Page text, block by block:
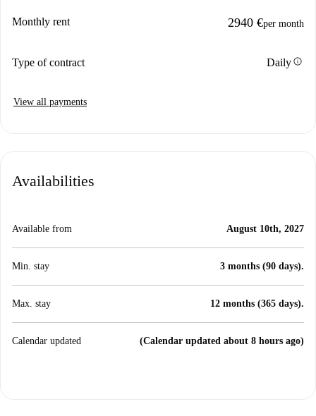
Monthly rent 2940 €per month
Type of contract Dailyinfo
View all payments
Availabilities
Available from August 10th, 2027
Min. stay 3 months (90 days).
Max. stay 12 months (365 days).
Calendar updated (Calendar updated about 8 hours ago)